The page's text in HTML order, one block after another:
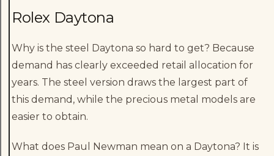
Rolex Daytona
Why is the steel Daytona so hard to get? Because
demand has clearly exceeded retail allocation for
years. The steel version draws the largest part of
this demand, while the precious metal models are
easier to obtain.
What does Paul Newman mean on a Daytona? It is